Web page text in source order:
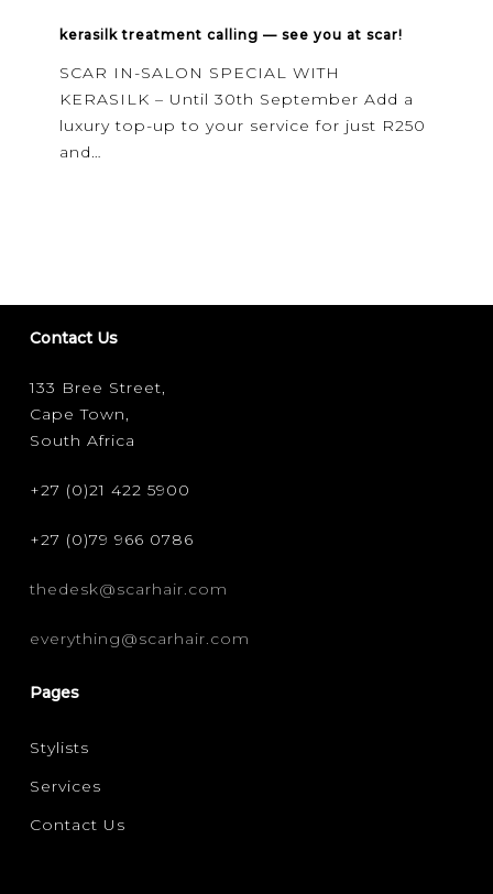
treatment
kerasilk treatment calling — see you at scar!
SCAR IN-SALON SPECIAL WITH
KERASILK – Until 30th September Add a
luxury top-up to your service for just R250
and…
Contact Us
133 Bree Street,
Cape Town,
South Africa
+27 (0)21 422 5900
+27 (0)79 966 0786
thedesk@scarhair.com
everything@scarhair.com
Pages
Stylists
Services
Contact Us